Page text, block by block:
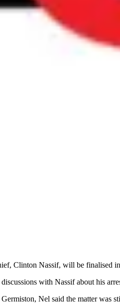
Clinton Nassif, will be finalised
with Nassif about his
Nel said the matter was